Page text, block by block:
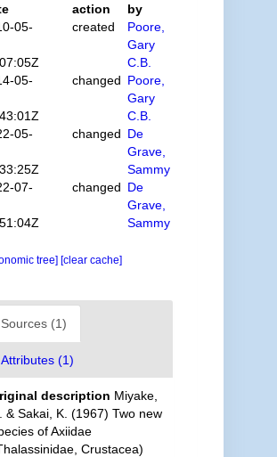
action
by
05-
created
Poore,
Gary
C.B.
05-
changed Poore,
Gary
C.B.
05-
changed De
Grave,
Sammy
07-
changed De
Grave,
Sammy
tree] [clear cache]
Sources (1)
Attributes (1)
description Miyake,
& Sakai, K. (1967) Two new
of Axiidae
Crustacea)